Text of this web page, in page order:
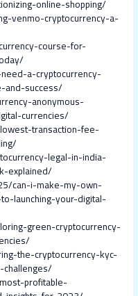
online-shopping/
venmo-cryptocurrency-a-
course-for-
a-cryptocurrency-
and-success/
anonymous-
currencies/
transaction-fee-
legal-in-india-
explained/
can-i-make-my-own-
launching-your-digital-
green-cryptocurrency-
the-cryptocurrency-kyc-
profitable-